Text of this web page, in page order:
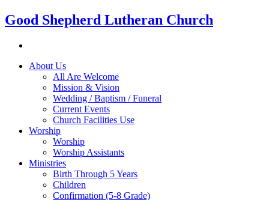
Good Shepherd Lutheran Church
About Us
All Are Welcome
Mission & Vision
Wedding / Baptism / Funeral
Current Events
Church Facilities Use
Worship
Worship
Worship Assistants
Ministries
Birth Through 5 Years
Children
Confirmation (5-8 Grade)